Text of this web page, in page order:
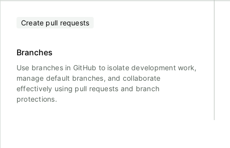
Create pull requests
Branches
Use branches in GitHub to isolate development work,
manage default branches, and collaborate
effectively using pull requests and branch
protections.